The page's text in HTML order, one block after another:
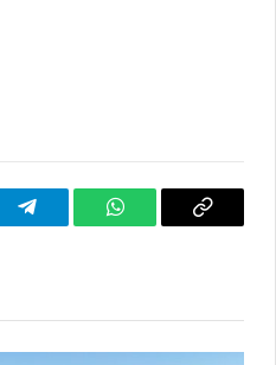
TelegramWhatsAppCopy